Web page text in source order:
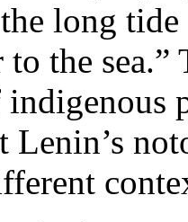
long
the sea.”
Lenin’s